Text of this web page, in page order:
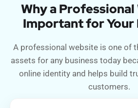
Why a
Important for Your
A professional website is one of
assets for any business today
online identity and helps build
customers.